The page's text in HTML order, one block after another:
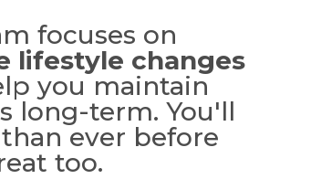
focuses on
lifestyle changes
you maintain
long-term. You'll
ever before
too.